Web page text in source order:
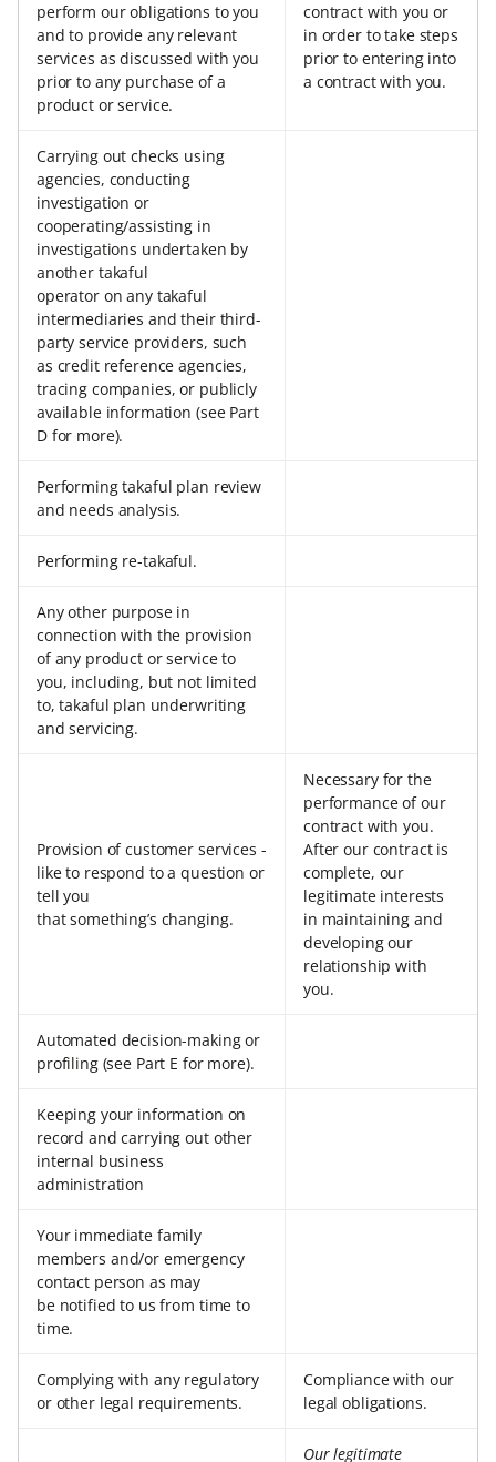
perform our obligations to you
and to provide any relevant
services as discussed with you
prior to any purchase of a
product or service.
contract with you or
in order to take steps
prior to entering into
a contract with you.
Carrying out checks using
agencies, conducting
investigation or
cooperating/assisting in
investigations undertaken by
another takaful
operator on any takaful
intermediaries and their third-
party service providers, such
as credit reference agencies,
tracing companies, or publicly
available information (see Part
D for more).
Performing takaful plan review
and needs analysis.
Performing re-takaful.
Any other purpose in
connection with the provision
of any product or service to
you, including, but not limited
to, takaful plan underwriting
and servicing.
Provision of customer services -
like to respond to a question or
tell you
that something’s changing.
Necessary for the
performance of our
contract with you.
After our contract is
complete, our
legitimate interests
in maintaining and
developing our
relationship with
you.
Automated decision-making or
profiling (see Part E for more).
Keeping your information on
record and carrying out other
internal business
administration
Your immediate family
members and/or emergency
contact person as may
be notified to us from time to
time.
Complying with any regulatory
or other legal requirements.
Compliance with our
legal obligations.
Our legitimate